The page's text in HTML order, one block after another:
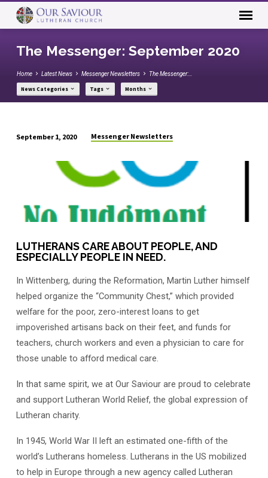
The Messenger: September 2020
Home Latest News Messenger Newsletters The Messenger:…
News Categories Tags Months
Messenger:
September
September 1, 2020 Messenger Newsletters
LUTHERANS CARE ABOUT PEOPLE, AND
ESPECIALLY PEOPLE IN NEED.
In Wittenberg, during the Reformation, Martin Luther himself
helped organize the “Community Chest,” which provided
welfare for the poor, zero-interest loans to get
impoverished artisans back on their feet, and funds for
teachers, church workers and even a physician to care for
those unable to afford medical care.
In that same spirit, we at Our Saviour are proud to celebrate
and support Lutheran World Relief, the global expression of
Lutheran charity.
In 1945, World War II left an estimated one-fifth of the
world’s Lutherans homeless. Lutherans in the US mobilized
to help in Europe through a new agency called Lutheran